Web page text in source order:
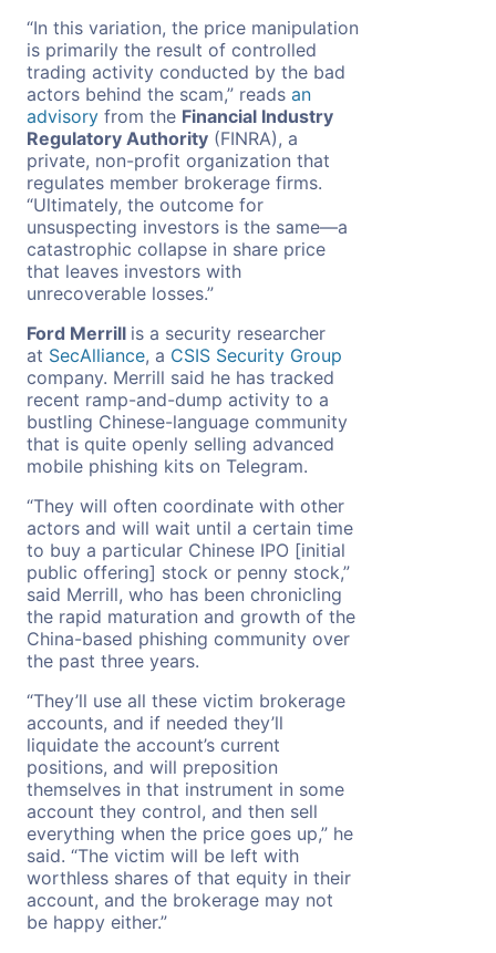
“In this variation, the price manipulation
is primarily the result of controlled
trading activity conducted by the bad
actors behind the scam,” reads an
advisory from the Financial Industry
Regulatory Authority (FINRA), a
private, non-profit organization that
regulates member brokerage firms.
“Ultimately, the outcome for
unsuspecting investors is the same—a
catastrophic collapse in share price
that leaves investors with
unrecoverable losses.”
Ford Merrill is a security researcher
at SecAlliance, a CSIS Security Group
company. Merrill said he has tracked
recent ramp-and-dump activity to a
bustling Chinese-language community
that is quite openly selling advanced
mobile phishing kits on Telegram.
“They will often coordinate with other
actors and will wait until a certain time
to buy a particular Chinese IPO [initial
public offering] stock or penny stock,”
said Merrill, who has been chronicling
the rapid maturation and growth of the
China-based phishing community over
the past three years.
“They’ll use all these victim brokerage
accounts, and if needed they’ll
liquidate the account’s current
positions, and will preposition
themselves in that instrument in some
account they control, and then sell
everything when the price goes up,” he
said. “The victim will be left with
worthless shares of that equity in their
account, and the brokerage may not
be happy either.”